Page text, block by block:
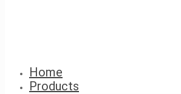
Home
Products